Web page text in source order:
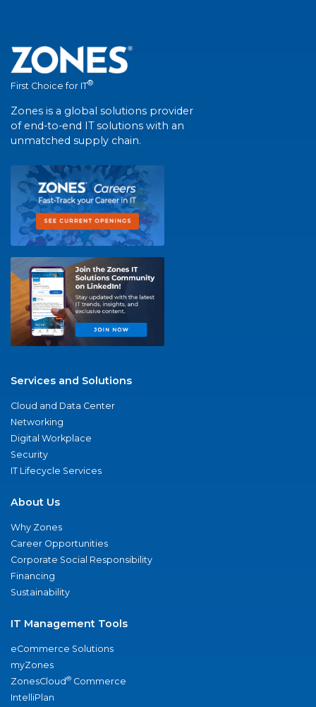
First Choice for IT®
Zones is a global solutions provider
of end-to-end IT solutions with an
unmatched supply chain.
Services and Solutions
Cloud and Data Center
Networking
Digital Workplace
Security
IT Lifecycle Services
About Us
Why Zones
Career Opportunities
Corporate Social Responsibility
Financing
Sustainability
IT Management Tools
eCommerce Solutions
myZones
ZonesCloud® Commerce
IntelliPlan